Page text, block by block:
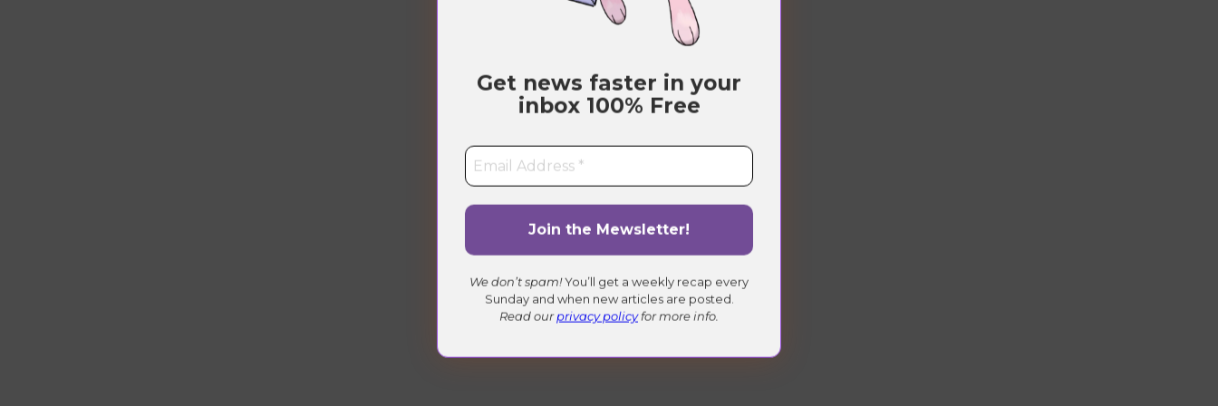
Under Maintenance
Check back soon!
Get news faster in your
inbox100% Free
We don’t spam!You’ll get a weekly recap every
Sunday and when new articles are posted.
Read ourprivacy policyfor more info.